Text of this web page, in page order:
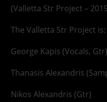
(Valletta Str Project –
The Valletta Str Project is:
George Kapis (Vocals, Gtr)
Thanasis Alexandris
Nikos Alexandris (Gtr)